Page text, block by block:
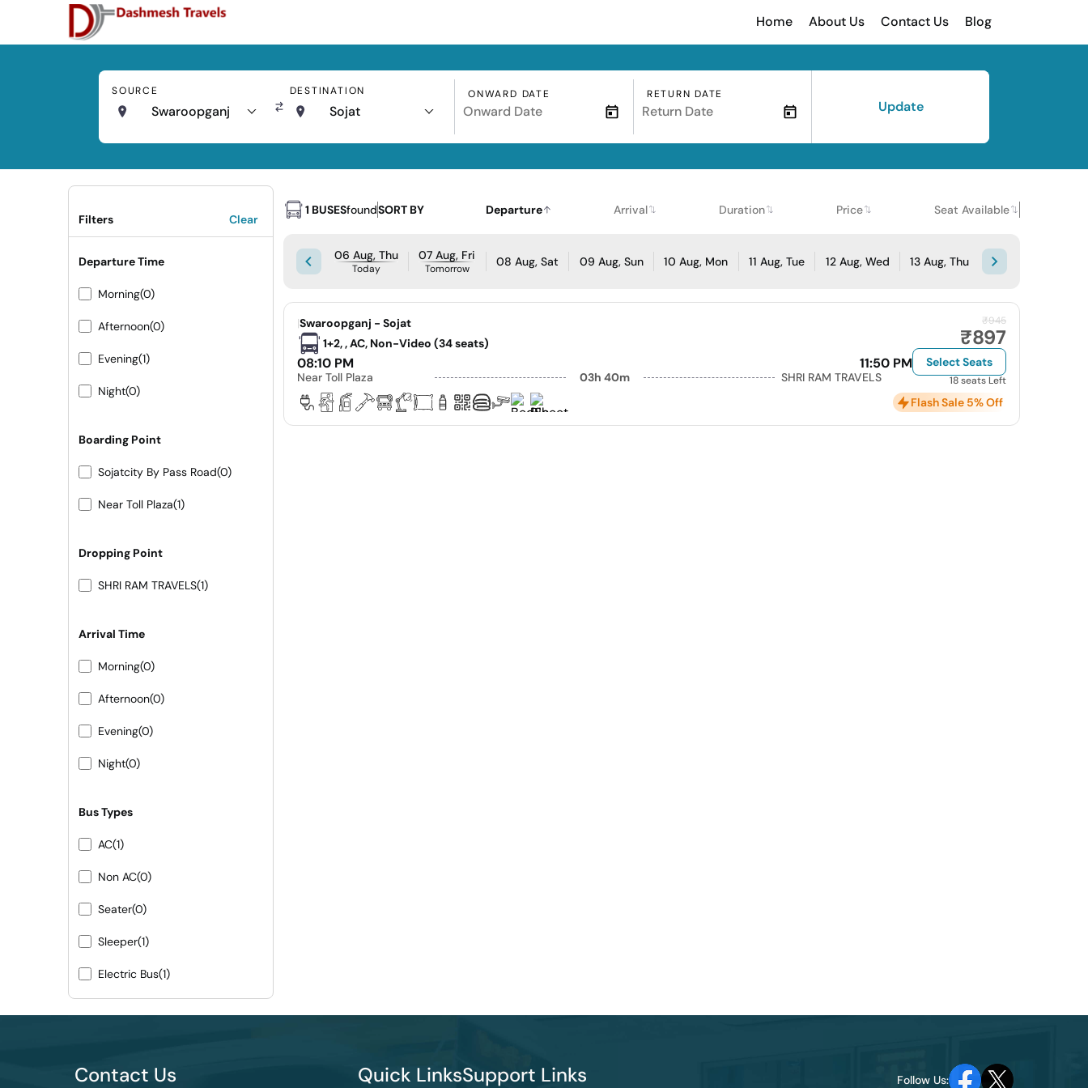
Home About Us Contact Us Blog
SOURCE
Swaroopganj
DESTINATION
Sojat
ONWARD DATE RETURN DATE
Update
Filters Clear
Departure Time
Morning(0)
Afternoon(0)
Evening(1)
Night(0)
Boarding Point
Sojatcity By Pass Road(0)
Near Toll Plaza(1)
Dropping Point
SHRI RAM TRAVELS(1)
Arrival Time
Morning(0)
Afternoon(0)
Evening(0)
Night(0)
Bus Types
AC(1)
Non AC(0)
Seater(0)
Sleeper(1)
Electric Bus(1)
1 BUSESfoundSORT BY Departure Arrival Duration Price Seat Available
06 Aug, Thu
Today
07 Aug, Fri
Tomorrow 08 Aug, Sat 09 Aug, Sun 10 Aug, Mon 11 Aug, Tue 12 Aug, Wed 13 Aug, Thu
|Swaroopganj - Sojat
1+2, , AC, Non-Video (34 seats)
08:10 PM 11:50 PM
Near Toll Plaza 03h 40m SHRI RAM TRAVELS
₹945
₹897
Select Seats
18 seats Left
Flash Sale 5% Off
Contact Us Quick LinksSupport Links Follow Us: